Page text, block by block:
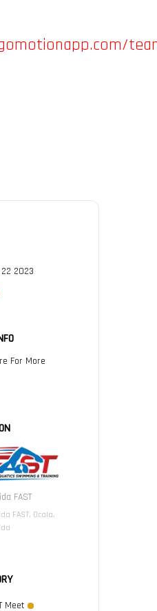
2023
For More
FAST
FAST, Ocala,
Meet